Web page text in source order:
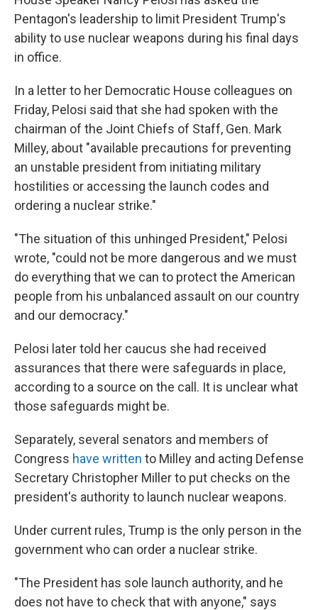
Pentagon's leadership to limit President Trump's
ability to use nuclear weapons during his final days
in office.
In a letter to her Democratic House colleagues on
Friday, Pelosi said that she had spoken with the
chairman of the Joint Chiefs of Staff, Gen. Mark
Milley, about "available precautions for preventing
an unstable president from initiating military
hostilities or accessing the launch codes and
ordering a nuclear strike."
"The situation of this unhinged President," Pelosi
wrote, "could not be more dangerous and we must
do everything that we can to protect the American
people from his unbalanced assault on our country
and our democracy."
Pelosi later told her caucus she had received
assurances that there were safeguards in place,
according to a source on the call. It is unclear what
those safeguards might be.
Separately, several senators and members of
Congress have written to Milley and acting Defense
Secretary Christopher Miller to put checks on the
president's authority to launch nuclear weapons.
Under current rules, Trump is the only person in the
government who can order a nuclear strike.
"The President has sole launch authority, and he
does not have to check that with anyone," says